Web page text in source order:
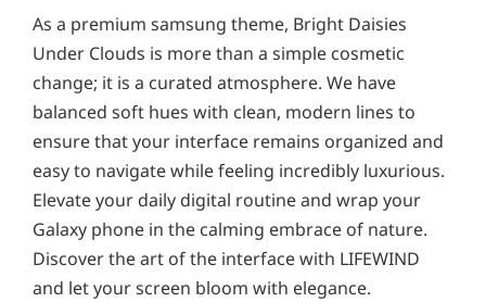
As a premium samsung theme, Bright Daisies
Under Clouds is more than a simple cosmetic
change; it is a curated atmosphere. We have
balanced soft hues with clean, modern lines to
ensure that your interface remains organized and
easy to navigate while feeling incredibly luxurious.
Elevate your daily digital routine and wrap your
Galaxy phone in the calming embrace of nature.
Discover the art of the interface with LIFEWIND
and let your screen bloom with elegance.